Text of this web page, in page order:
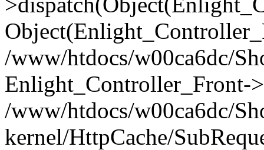
/www/htdocs/w00ca6dc/
Enlight_Controller_Front-
/www/htdocs/w00ca6dc/
kernel/HttpCache/